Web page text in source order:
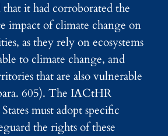
it had corroborated the
impact of climate change on
as they rely on ecosystems
to climate change, and
that are also vulnerable
605). The IACtHR
must adopt specific
the rights of these